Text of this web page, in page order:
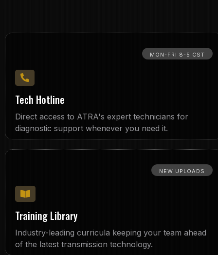
MON-FRI 8-5 CST
Tech Hotline
Direct access to ATRA's expert technicians for
diagnostic support whenever you need it.
NEW UPLOADS
Training Library
Industry-leading curricula keeping your team ahead
of the latest transmission technology.